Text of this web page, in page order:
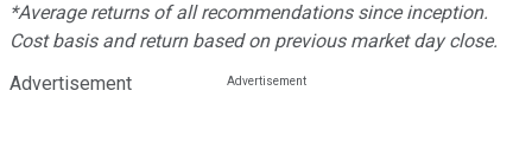
*Average returns of all recommendations since inception.
Cost basis and return based on previous market day close.
Advertisement